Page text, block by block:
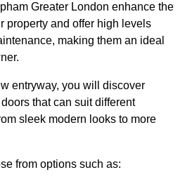
Greater London enhance the
property and offer high levels
making them an ideal
entryway, you will discover
that can suit different
sleek modern looks to more
from options such as: